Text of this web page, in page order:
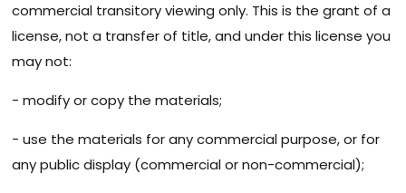
commercial transitory viewing only. This is the grant of a
license, not a transfer of title, and under this license you
may not:
- modify or copy the materials;
- use the materials for any commercial purpose, or for
any public display (commercial or non-commercial);